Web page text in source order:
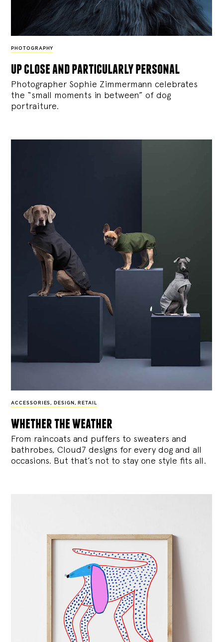
PHOTOGRAPHY
up close and particularly personal
Photographer Sophie Zimmermann celebrates
the “small moments in between” of dog
portraiture.
ACCESSORIES , DESIGN , RETAIL
whether the weather
From raincoats and puffers to sweaters and
bathrobes, Cloud7 designs for every dog and all
occasions. But that’s not to stay one style fits all.